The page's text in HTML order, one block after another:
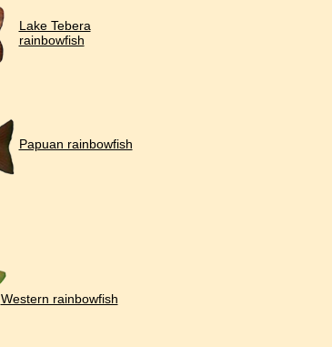
Lake Tebera
rainbowfish
Papuan rainbowfish
Western rainbowfish